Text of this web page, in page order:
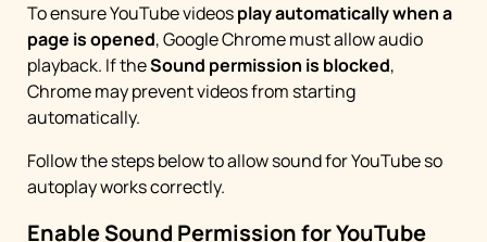
To ensure YouTube videosplay automatically when a
page is opened, Google Chrome must allow audio
playback. If theSound permission is blocked,
Chrome may prevent videos from starting
automatically.
Follow the steps below to allow sound for YouTube so
autoplay works correctly.
Enable Sound Permission for YouTube